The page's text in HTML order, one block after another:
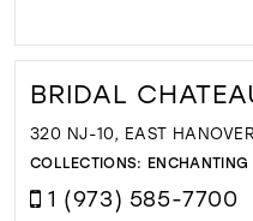
BRIDAL
320 NJ-10, EAST
COLLECTIONS:
1 (973) 585-7700